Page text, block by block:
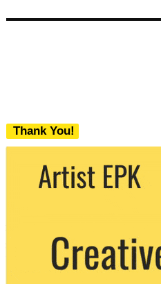
Thank You!
We never share your email with any 3rd
party. You can unsubscribe at any time.